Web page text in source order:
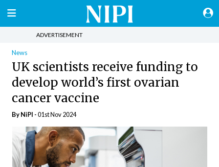
ADVERTISEMENT
News
UK scientists receive funding to
develop world’s first ovarian
cancer vaccine
ByNiPI -01st Nov 2024